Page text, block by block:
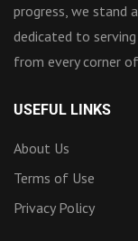
progress, we stand
dedicated to
from every corner
USEFUL LINKS
About Us
Terms of Use
Privacy Policy